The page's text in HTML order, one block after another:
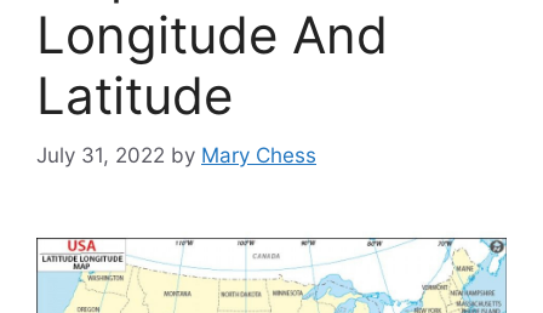
Longitude And
Latitude
July 31, 2022 by Mary Chess